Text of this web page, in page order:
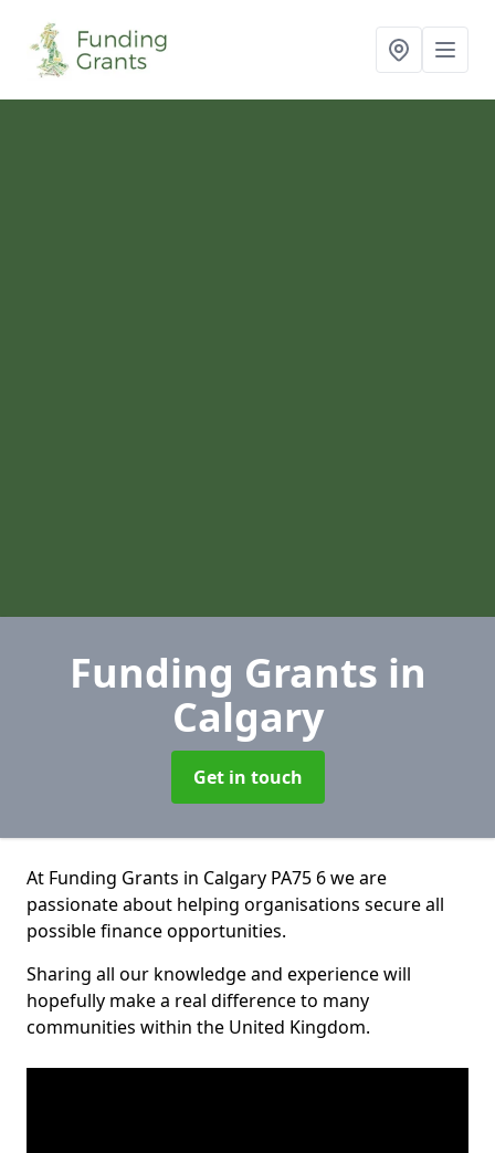
Funding Grants in
Calgary
Get in touch
At Funding Grants in Calgary PA75 6 we are
passionate about helping organisations secure all
possible finance opportunities.
Sharing all our knowledge and experience will
hopefully make a real difference to many
communities within the United Kingdom.